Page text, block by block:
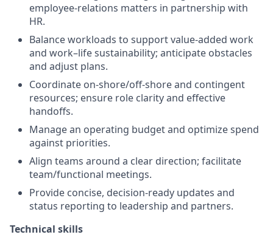
employee-relations matters in partnership with
HR.
Balance workloads to support value-added work
and work–life sustainability; anticipate obstacles
and adjust plans.
Coordinate on-shore/off-shore and contingent
resources; ensure role clarity and effective
handoffs.
Manage an operating budget and optimize spend
against priorities.
Align teams around a clear direction; facilitate
team/functional meetings.
Provide concise, decision-ready updates and
status reporting to leadership and partners.
Technical skills